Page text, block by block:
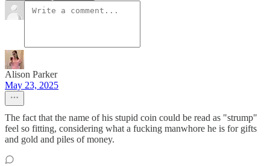
Alison Parker
May 23, 2025
The fact that the name of his stupid coin could be read as "strump"
feel so fitting, considering what a fucking manwhore he is for gifts
and gold and piles of money.